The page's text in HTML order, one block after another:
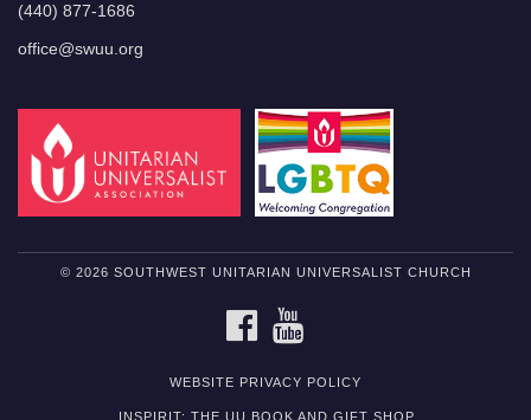
(440) 877-1686
office@swuu.org
© 2026 SOUTHWEST UNITARIAN UNIVERSALIST CHURCH
FACEBOOK
WEBSITE PRIVACY POLICY
INSPIRIT: THE UU BOOK AND GIFT SHOP